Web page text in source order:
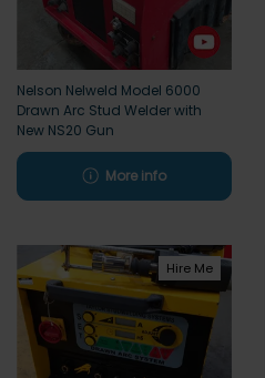
Nelson Nelweld Model 6000
Drawn Arc Stud Welder with
New NS20 Gun
More info
Hire Me